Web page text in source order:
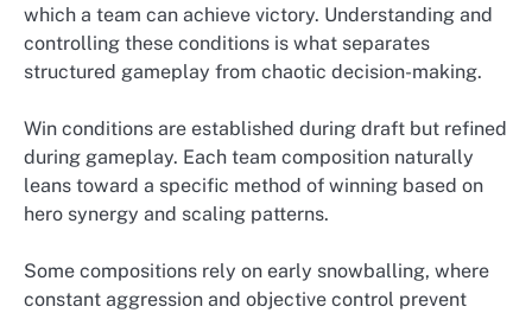
which a team can achieve victory. Understanding and
controlling these conditions is what separates
structured gameplay from chaotic decision-making.
Win conditions are established during draft but refined
during gameplay. Each team composition naturally
leans toward a specific method of winning based on
hero synergy and scaling patterns.
Some compositions rely on early snowballing, where
constant aggression and objective control prevent